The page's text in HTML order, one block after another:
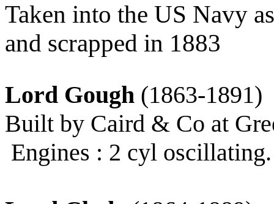
Taken into the US Navy
and scrapped in 1883
Lord Gough (1863-1891)
Built by Caird & Co at
Engines : 2 cyl